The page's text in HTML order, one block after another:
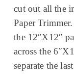
cut out all the
Paper
the 12″X12″
across the
separate the